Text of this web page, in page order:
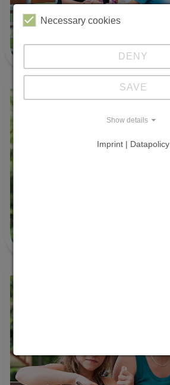
Necessary cookies
DENY
SAVE
Show details
Imprint | Datapolicy